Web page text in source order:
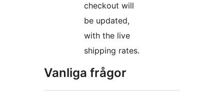
checkout will
be updated,
with the live
shipping rates.
Vanliga frågor